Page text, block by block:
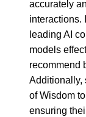
accurately
interactions.
leading AI
models
recommend
Additionally,
of Wisdom
ensuring